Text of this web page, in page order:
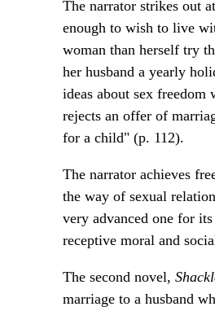
The narrator strikes out
enough to wish to live
woman than herself try
her husband a yearly
ideas about sex
rejects an offer of
for a child" (p. 112).
The narrator achieves
the way of sexual
very advanced one for
receptive moral and
The second novel,
marriage to a husband